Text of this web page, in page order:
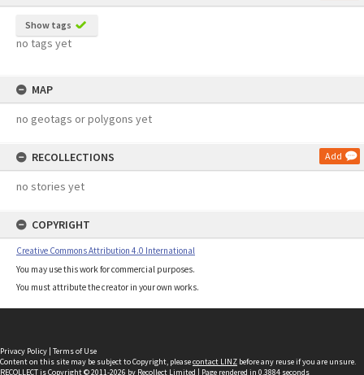
Show tags
no tags yet
MAP
no geotags or polygons yet
RECOLLECTIONS Add
no stories yet
COPYRIGHT
Creative Commons Attribution 4.0 International
You may use this work for commercial purposes.
You must attribute the creator in your own works.
Privacy Policy | Terms of Use
Content on this site may be subject to Copyright, pleasecontact LINZ before any reuse if you are unsure.
RECOLLECTis Copyright © 2011-2026 by Recollect Limited | Page rendered in 0.3884 seconds